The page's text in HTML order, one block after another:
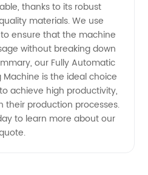
thanks to its robust
materials. We use
ensure that the machine
without breaking down
our Fully Automatic
Machine is the ideal choice
achieve high productivity,
their production processes.
to learn more about our